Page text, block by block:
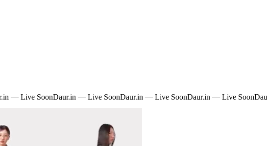
— Live SoonDaur.in — Live SoonDaur.in — Live SoonDaur.in — Live Soon